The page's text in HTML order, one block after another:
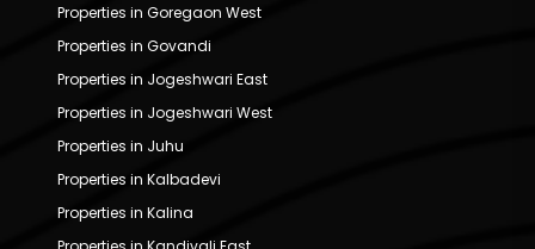
Properties in Goregaon West
Properties in Govandi
Properties in Jogeshwari East
Properties in Jogeshwari West
Properties in Juhu
Properties in Kalbadevi
Properties in Kalina